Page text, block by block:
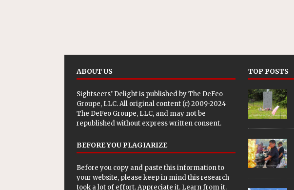
ABOUT US
Sightseers’ Delight is published byThe DeFeo
Groupe, LLC. All original content (c) 2009-2024
The DeFeo Groupe, LLC, and may not be
republished without express written consent.
BEFORE YOU PLAGIARIZE
Before you copy and paste this information to
your website, please keep in mind this research
took a lot of effort. Appreciate it. Learn from it.
TOP POSTS